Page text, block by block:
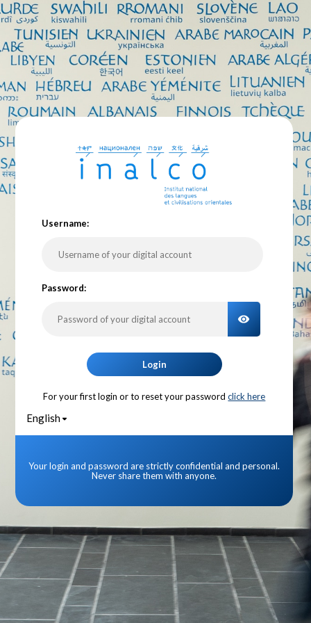
Username:
Password:
TOGGLE
Login
For your first login or to reset your password click here
English
Your login and password are strictly confidential and personal.
Never share them with anyone.